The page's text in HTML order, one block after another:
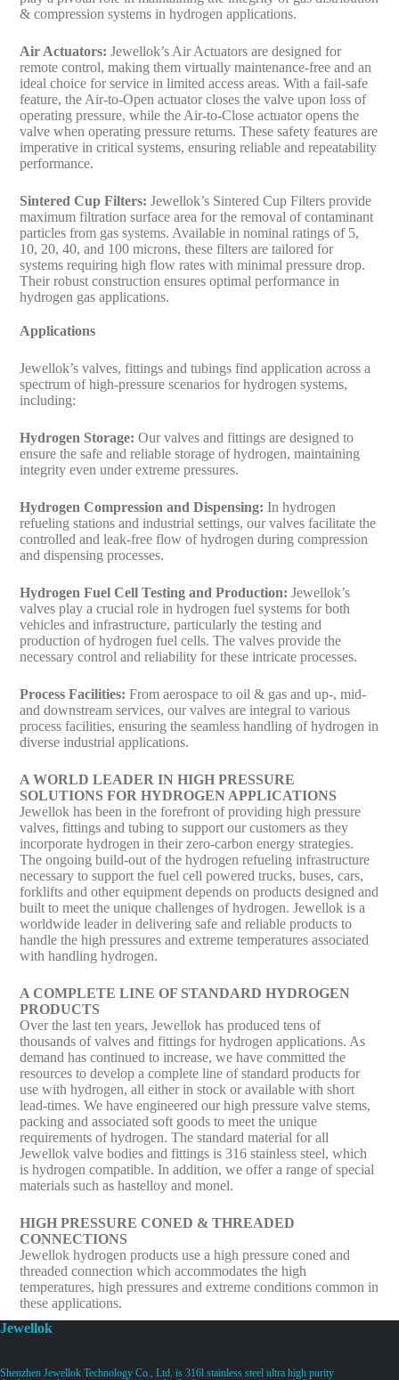
& compression systems in hydrogen applications.
Air Actuators: Jewellok’s Air Actuators are designed for
remote control, making them virtually maintenance-free and an
ideal choice for service in limited access areas. With a fail-safe
feature, the Air-to-Open actuator closes the valve upon loss of
operating pressure, while the Air-to-Close actuator opens the
valve when operating pressure returns. These safety features are
imperative in critical systems, ensuring reliable and repeatability
performance.
Sintered Cup Filters: Jewellok’s Sintered Cup Filters provide
maximum filtration surface area for the removal of contaminant
particles from gas systems. Available in nominal ratings of 5,
10, 20, 40, and 100 microns, these filters are tailored for
systems requiring high flow rates with minimal pressure drop.
Their robust construction ensures optimal performance in
hydrogen gas applications.
Applications
Jewellok’s valves, fittings and tubings find application across a
spectrum of high-pressure scenarios for hydrogen systems,
including:
Hydrogen Storage: Our valves and fittings are designed to
ensure the safe and reliable storage of hydrogen, maintaining
integrity even under extreme pressures.
Hydrogen Compression and Dispensing: In hydrogen
refueling stations and industrial settings, our valves facilitate the
controlled and leak-free flow of hydrogen during compression
and dispensing processes.
Hydrogen Fuel Cell Testing and Production: Jewellok’s
valves play a crucial role in hydrogen fuel systems for both
vehicles and infrastructure, particularly the testing and
production of hydrogen fuel cells. The valves provide the
necessary control and reliability for these intricate processes.
Process Facilities: From aerospace to oil & gas and up-, mid-
and downstream services, our valves are integral to various
process facilities, ensuring the seamless handling of hydrogen in
diverse industrial applications.
A WORLD LEADER IN HIGH PRESSURE
SOLUTIONS FOR HYDROGEN APPLICATIONS
Jewellok has been in the forefront of providing high pressure
valves, fittings and tubing to support our customers as they
incorporate hydrogen in their zero-carbon energy strategies.
The ongoing build-out of the hydrogen refueling infrastructure
necessary to support the fuel cell powered trucks, buses, cars,
forklifts and other equipment depends on products designed and
built to meet the unique challenges of hydrogen. Jewellok is a
worldwide leader in delivering safe and reliable products to
handle the high pressures and extreme temperatures associated
with handling hydrogen.
A COMPLETE LINE OF STANDARD HYDROGEN
PRODUCTS
Over the last ten years, Jewellok has produced tens of
thousands of valves and fittings for hydrogen applications. As
demand has continued to increase, we have committed the
resources to develop a complete line of standard products for
use with hydrogen, all either in stock or available with short
lead-times. We have engineered our high pressure valve stems,
packing and associated soft goods to meet the unique
requirements of hydrogen. The standard material for all
Jewellok valve bodies and fittings is 316 stainless steel, which
is hydrogen compatible. In addition, we offer a range of special
materials such as hastelloy and monel.
HIGH PRESSURE CONED & THREADED
CONNECTIONS
Jewellok hydrogen products use a high pressure coned and
threaded connection which accommodates the high
temperatures, high pressures and extreme conditions common in
these applications.
Jewellok
Shenzhen Jewellok Technology Co., Ltd. is 316l stainless steel ultra high purity